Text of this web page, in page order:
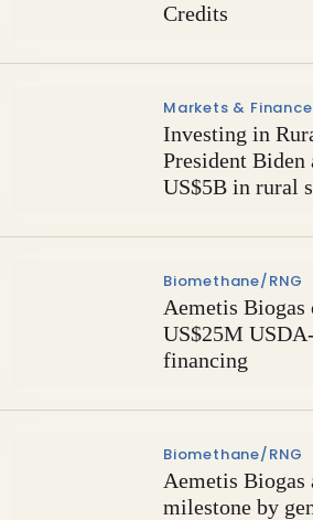
Credits
Markets & Finance
Investing in
President Biden
US$5B in rural
Biomethane/RNG
Aemetis Biogas
US$25M
financing
Biomethane/RNG
Aemetis Biogas
milestone by